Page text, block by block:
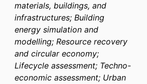
materials, buildings, and
infrastructures; Building
energy simulation and
modelling; Resource recovery
and circular economy;
Lifecycle assessment; Techno-
economic assessment; Urban